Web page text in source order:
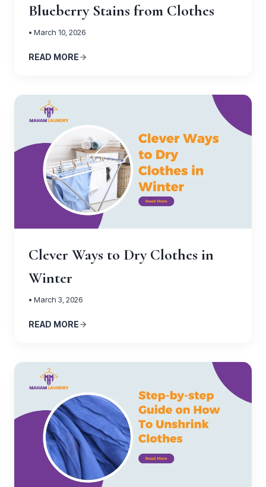
Blueberry Stains from Clothes
• March 10, 2026
READ MORE
Clever Ways to Dry Clothes in
Winter
• March 3, 2026
READ MORE